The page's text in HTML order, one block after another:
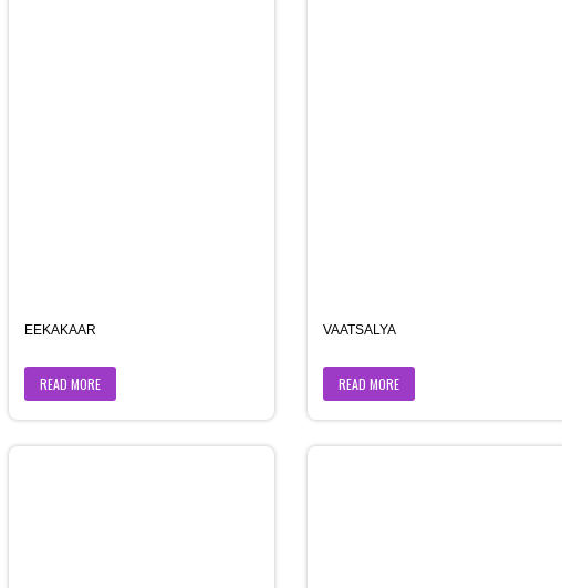
EEKAKAAR
READ MORE
VAATSALYA
READ MORE